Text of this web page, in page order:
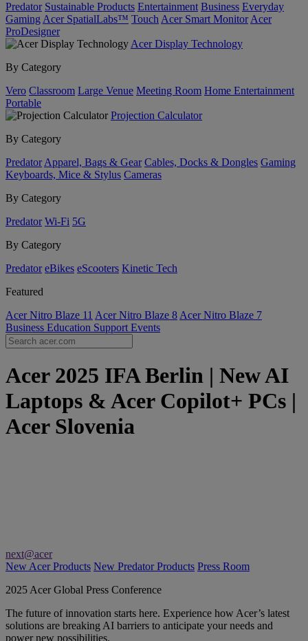
Predator Sustainable Products Entertainment Business Everyday
Gaming Acer SpatialLabs™ Touch Acer Smart Monitor Acer
ProDesigner
Acer Display Technology
By Category
Vero Classroom Large Venue Meeting Room Home Entertainment
Portable
Projection Calculator
By Category
Predator Apparel, Bags & Gear Cables, Docks & Dongles Gaming
Keyboards, Mice & Stylus Cameras
By Category
Predator Wi-Fi 5G
By Category
Predator eBikes eScooters Kinetic Tech
Featured
Acer Nitro Blaze 11 Acer Nitro Blaze 8 Acer Nitro Blaze 7
Business Education Support Events
Acer 2025 IFA Berlin | New AI
Laptops & Acer Copilot+ PCs |
Acer Slovenia
next@acer
New Acer Products New Predator Products Press Room
2025 Acer Global Press Conference
The future of innovation starts here. Experience how Acer’s latest
solutions are breaking AI barriers to anticipate your needs and
power new possibilities.